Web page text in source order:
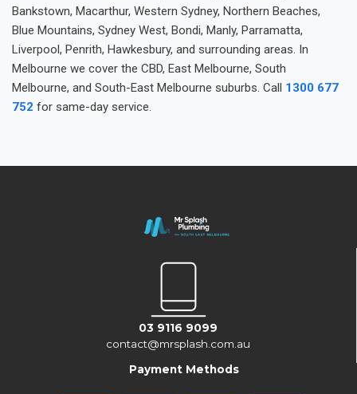
Bankstown, Macarthur, Western Sydney, Northern Beaches,
Blue Mountains, Sydney West, Bondi, Manly, Parramatta,
Liverpool, Penrith, Hawkesbury, and surrounding areas. In
Melbourne we cover the CBD, East Melbourne, South
Melbourne, and South-East Melbourne suburbs. Call 1300 677
752 for same-day service.
03 9116 9099
contact@mrsplash.com.au
Payment Methods